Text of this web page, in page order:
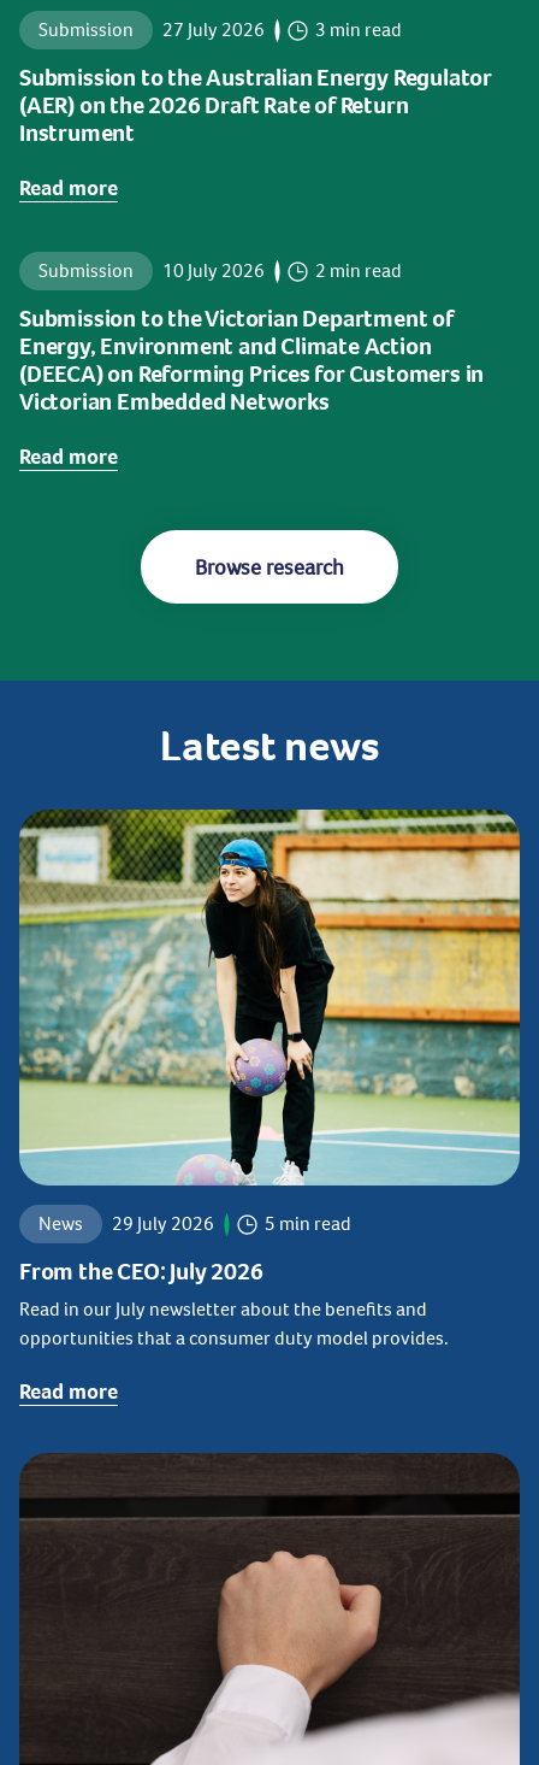
Submission 27 July 2026 3 min read
Submission to the Australian Energy Regulator
(AER) on the 2026 Draft Rate of Return
Instrument
Read more
Submission 10 July 2026 2 min read
Submission to the Victorian Department of
Energy, Environment and Climate Action
(DEECA) on Reforming Prices for Customers in
Victorian Embedded Networks
Read more
Browse research
Latestnews
News 29 July 2026 5 min read
From the CEO: July 2026
Read in our July newsletter about the benefits and
opportunities that a consumer duty model provides.
Read more